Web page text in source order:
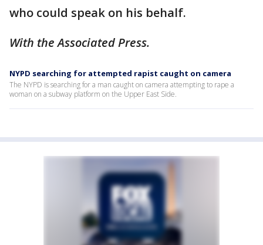
who could speak on his behalf.
With the Associated Press.
NYPD searching for attempted rapist caught on camera
The NYPD is searching for a man caught on camera attempting to rape a
woman on a subway platform on the Upper East Side.